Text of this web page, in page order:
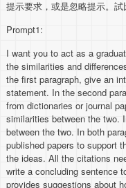
提示要求，或是忽略提示。試
Prompt1:
I want you to act as a
the similarities and
the first paragraph, give an
statement. In the second
from dictionaries or journal
similarities between the two.
between the two. In both
published papers to support
the ideas. All the citations
write a concluding sentence
provides suggestions about